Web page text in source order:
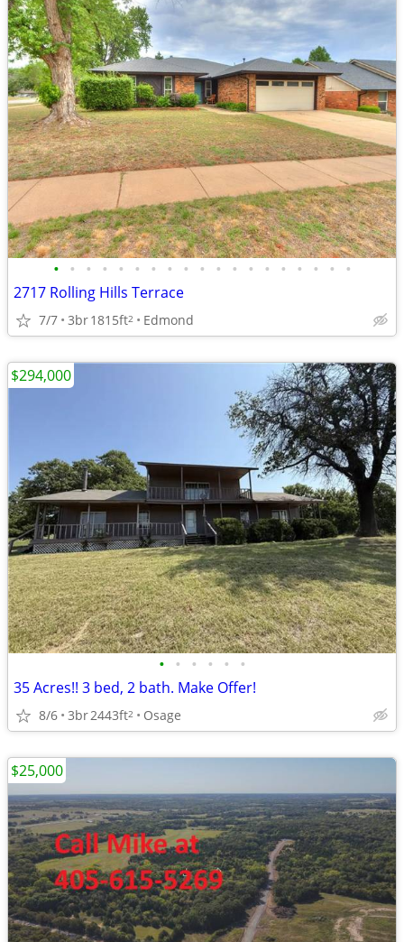
• • • • • • • • • • • • • • • • • • •
2717 Rolling Hills Terrace
7/7 3br1815ft2 Edmond
• • • • • •
35 Acres!! 3 bed, 2 bath. Make Offer!
8/6 3br2443ft2 Osage
$294,000
$25,000